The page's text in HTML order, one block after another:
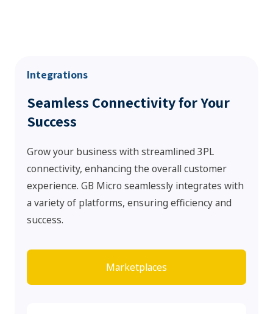
Integrations
Seamless Connectivity for Your
Success
Grow your business with streamlined 3PL
connectivity, enhancing the overall customer
experience. GB Micro seamlessly integrates with
a variety of platforms, ensuring efficiency and
success.
Marketplaces